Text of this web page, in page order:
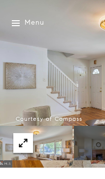
Menu
Courtesy of Compass